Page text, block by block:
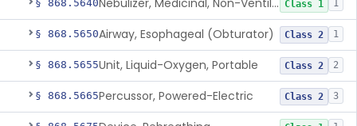
§ 868.5640 Nebulizer, Medicinal, Non-Ventilatory (Atomizer) Class 1 1
§ 868.5650Airway, Esophageal (Obturator) Class 2 1
§ 868.5655Unit, Liquid-Oxygen, Portable Class 2 2
§ 868.5665Percussor, Powered-Electric Class 2 3